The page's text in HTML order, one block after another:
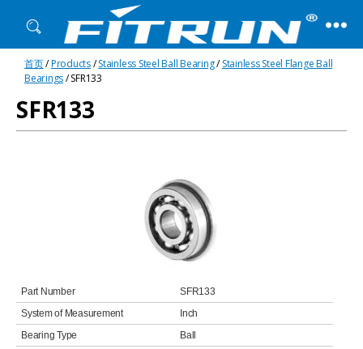
Fitrun
Bearing
首页/Products/Stainless Steel Ball Bearing/Stainless Steel Flange Ball
Bearings/ SFR133
SFR133
Part Number
SFR133
System of Measurement
Inch
Bearing Type
Ball